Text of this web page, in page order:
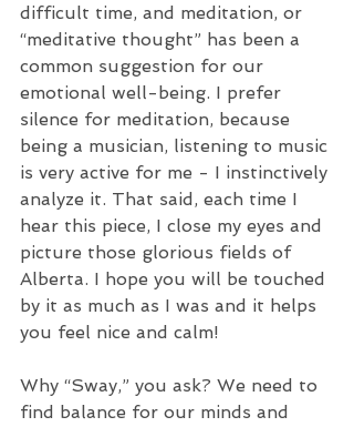
difficult time, and meditation, or
“meditative thought” has been a
common suggestion for our
emotional well-being. I prefer
silence for meditation, because
being a musician, listening to music
is very active for me - I instinctively
analyze it. That said, each time I
hear this piece, I close my eyes and
picture those glorious fields of
Alberta. I hope you will be touched
by it as much as I was and it helps
you feel nice and calm!
Why “Sway,” you ask? We need to
find balance for our minds and